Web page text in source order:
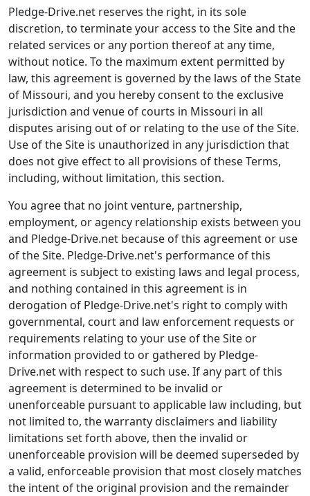
Pledge-Drive.net reserves the right, in its sole
discretion, to terminate your access to the Site and the
related services or any portion thereof at any time,
without notice. To the maximum extent permitted by
law, this agreement is governed by the laws of the State
of Missouri, and you hereby consent to the exclusive
jurisdiction and venue of courts in Missouri in all
disputes arising out of or relating to the use of the Site.
Use of the Site is unauthorized in any jurisdiction that
does not give effect to all provisions of these Terms,
including, without limitation, this section.
You agree that no joint venture, partnership,
employment, or agency relationship exists between you
and Pledge-Drive.net because of this agreement or use
of the Site. Pledge-Drive.net's performance of this
agreement is subject to existing laws and legal process,
and nothing contained in this agreement is in
derogation of Pledge-Drive.net's right to comply with
governmental, court and law enforcement requests or
requirements relating to your use of the Site or
information provided to or gathered by Pledge-
Drive.net with respect to such use. If any part of this
agreement is determined to be invalid or
unenforceable pursuant to applicable law including, but
not limited to, the warranty disclaimers and liability
limitations set forth above, then the invalid or
unenforceable provision will be deemed superseded by
a valid, enforceable provision that most closely matches
the intent of the original provision and the remainder